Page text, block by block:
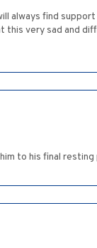
always find support
this very sad and
to his final resting